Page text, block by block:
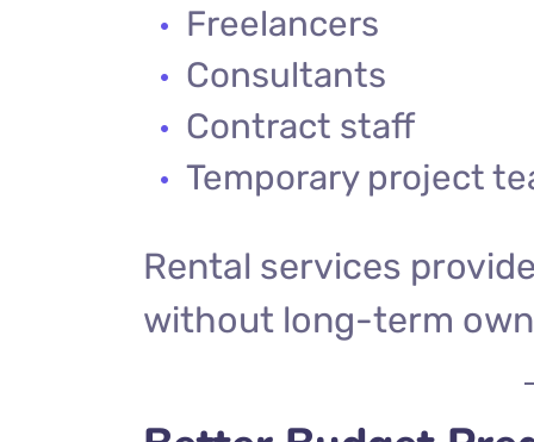
Freelancers
Consultants
Contract staff
Temporary project
Rental services
without long-term